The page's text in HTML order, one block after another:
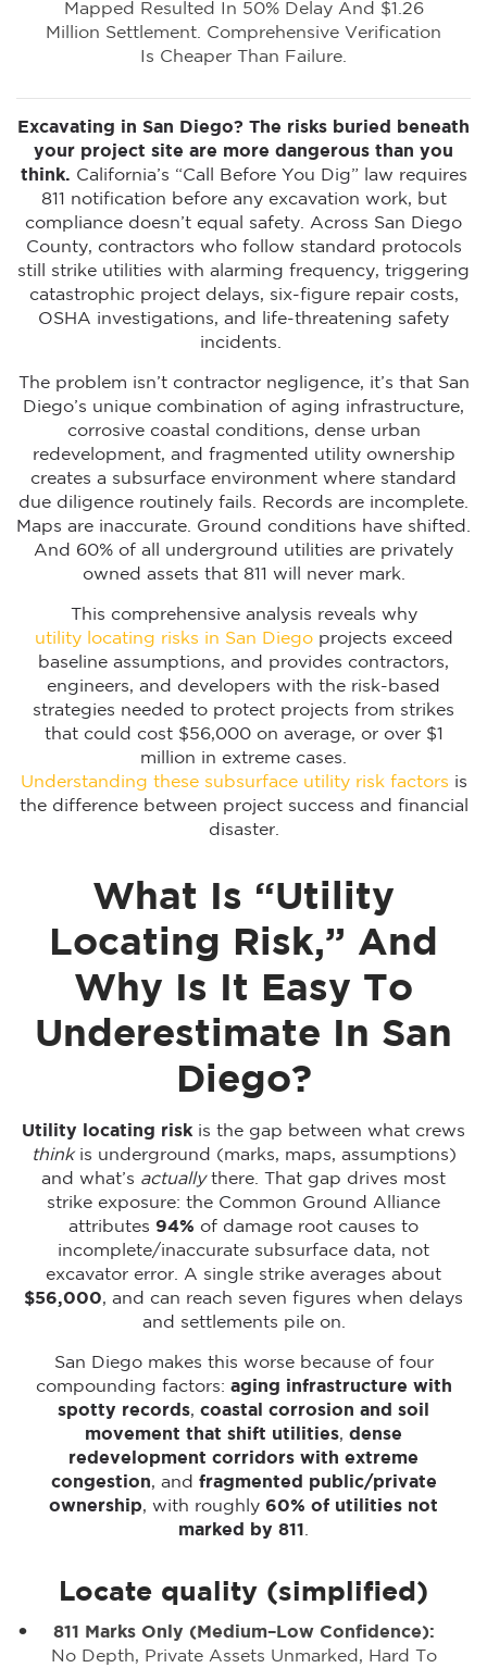
Mapped Resulted In 50% Delay And $1.26
Million Settlement. Comprehensive Verification
Is Cheaper Than Failure.
Excavating in San Diego? The risks buried beneath
your project site are more dangerous than you
think. California’s “Call Before You Dig” law requires
811 notification before any excavation work, but
compliance doesn’t equal safety. Across San Diego
County, contractors who follow standard protocols
still strike utilities with alarming frequency, triggering
catastrophic project delays, six-figure repair costs,
OSHA investigations, and life-threatening safety
incidents.
The problem isn’t contractor negligence, it’s that San
Diego’s unique combination of aging infrastructure,
corrosive coastal conditions, dense urban
redevelopment, and fragmented utility ownership
creates a subsurface environment where standard
due diligence routinely fails. Records are incomplete.
Maps are inaccurate. Ground conditions have shifted.
And 60% of all underground utilities are privately
owned assets that 811 will never mark.
This comprehensive analysis reveals why
utility locating risks in San Diegoprojects exceed
baseline assumptions, and provides contractors,
engineers, and developers with the risk-based
strategies needed to protect projects from strikes
that could cost $56,000 on average, or over $1
million in extreme cases.
Understanding these subsurface utility risk factors is
the difference between project success and financial
disaster.
What Is “Utility
Locating Risk,” And
Why Is It Easy To
Underestimate In San
Diego?
Utility locating riskis the gap between what crews
thinkis underground (marks, maps, assumptions)
and what’s actuallythere. That gap drives most
strike exposure: the Common Ground Alliance
attributes 94% of damage root causes to
incomplete/inaccurate subsurface data, not
excavator error. A single strike averages about
$56,000, and can reach seven figures when delays
and settlements pile on.
San Diego makes this worse because of four
compounding factors: aging infrastructure with
spotty records, coastal corrosion and soil
movement that shift utilities, dense
redevelopment corridors with extreme
congestion, and fragmented public/private
ownership, with roughly 60% of utilities not
marked by 811 .
Locate quality (simplified)
811 Marks Only (medium–Low Confidence):
No Depth, Private Assets Unmarked, Hard To